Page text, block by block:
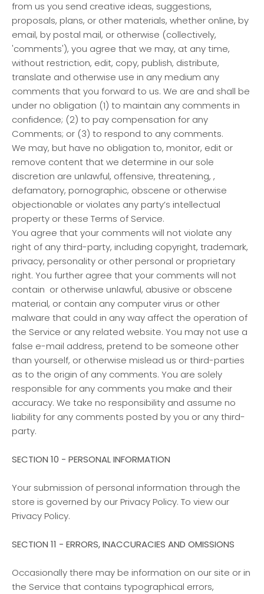
from us you send creative ideas, suggestions,
proposals, plans, or other materials, whether online, by
email, by postal mail, or otherwise (collectively,
'comments'), you agree that we may, at any time,
without restriction, edit, copy, publish, distribute,
translate and otherwise use in any medium any
comments that you forward to us. We are and shall be
under no obligation (1) to maintain any comments in
confidence; (2) to pay compensation for any
Comments; or (3) to respond to any comments.
We may, but have no obligation to, monitor, edit or
remove content that we determine in our sole
discretion are unlawful, offensive, threatening, ,
defamatory, pornographic, obscene or otherwise
objectionable or violates any party’s intellectual
property or these Terms of Service.
You agree that your comments will not violate any
right of any third-party, including copyright, trademark,
privacy, personality or other personal or proprietary
right. You further agree that your comments will not
contain or otherwise unlawful, abusive or obscene
material, or contain any computer virus or other
malware that could in any way affect the operation of
the Service or any related website. You may not use a
false e-mail address, pretend to be someone other
than yourself, or otherwise mislead us or third-parties
as to the origin of any comments. You are solely
responsible for any comments you make and their
accuracy. We take no responsibility and assume no
liability for any comments posted by you or any third-
party.
SECTION 10 - PERSONAL INFORMATION
Your submission of personal information through the
store is governed by our Privacy Policy. To view our
Privacy Policy.
SECTION 11 - ERRORS, INACCURACIES AND OMISSIONS
Occasionally there may be information on our site or in
the Service that contains typographical errors,